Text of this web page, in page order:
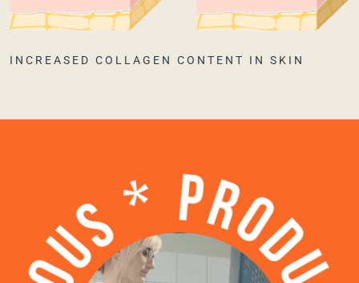
INCREASED COLLAGEN CONTENT IN SKIN